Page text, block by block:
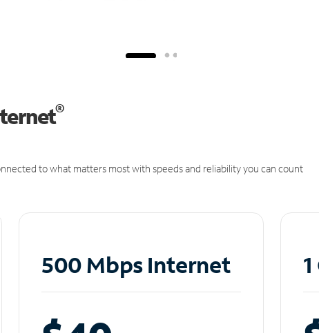
®
to what matters most with speeds and reliability you can count
500 Mbps Internet